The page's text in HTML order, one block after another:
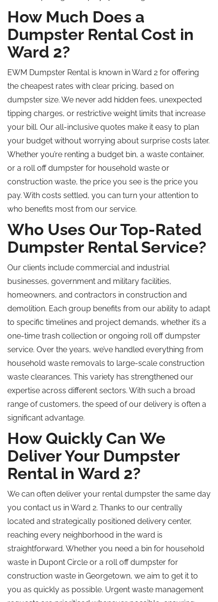
How Much Does a
Dumpster Rental Cost in
Ward 2?
EWM Dumpster Rental is known in Ward 2 for offering
the cheapest rates with clear pricing, based on
dumpster size. We never add hidden fees, unexpected
tipping charges, or restrictive weight limits that increase
your bill. Our all-inclusive quotes make it easy to plan
your budget without worrying about surprise costs later.
Whether you’re renting a budget bin, a waste container,
or a roll off dumpster for household waste or
construction waste, the price you see is the price you
pay. With costs settled, you can turn your attention to
who benefits most from our service.
Who Uses Our Top-Rated
Dumpster Rental Service?
Our clients include commercial and industrial
businesses, government and military facilities,
homeowners, and contractors in construction and
demolition. Each group benefits from our ability to adapt
to specific timelines and project demands, whether it’s a
one-time trash collection or ongoing roll off dumpster
service. Over the years, we’ve handled everything from
household waste removals to large-scale construction
waste clearances. This variety has strengthened our
expertise across different sectors. With such a broad
range of customers, the speed of our delivery is often a
significant advantage.
How Quickly Can We
Deliver Your Dumpster
Rental in Ward 2?
We can often deliver your rental dumpster the same day
you contact us in Ward 2. Thanks to our centrally
located and strategically positioned delivery center,
reaching every neighborhood in the ward is
straightforward. Whether you need a bin for household
waste in Dupont Circle or a roll off dumpster for
construction waste in Georgetown, we aim to get it to
you as quickly as possible. Urgent waste management